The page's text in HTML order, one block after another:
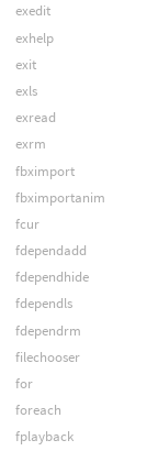
exedit
exhelp
exit
exls
exread
exrm
fbximport
fbximportanim
fcur
fdependadd
fdependhide
fdependls
fdependrm
filechooser
for
foreach
fplayback